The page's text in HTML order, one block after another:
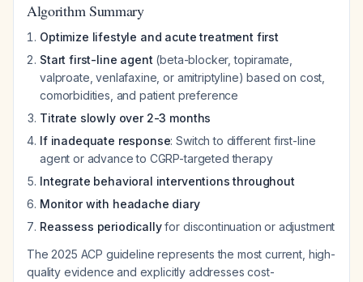
Algorithm Summary
Optimize lifestyle and acute treatment first
Start first-line agent (beta-blocker, topiramate,
valproate, venlafaxine, or amitriptyline) based on cost,
comorbidities, and patient preference
Titrate slowly over 2-3 months
If inadequate response: Switch to different first-line
agent or advance to CGRP-targeted therapy
Integrate behavioral interventions throughout
Monitor with headache diary
Reassess periodicallyfor discontinuation or adjustment
The 2025 ACP guideline represents the most current, high-
quality evidence and explicitly addresses cost-